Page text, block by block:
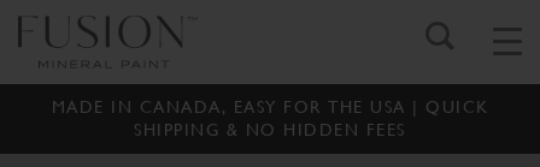
MADE IN CANADA, EASY FOR THE USA | QUICK
SHIPPING & NO HIDDEN FEES